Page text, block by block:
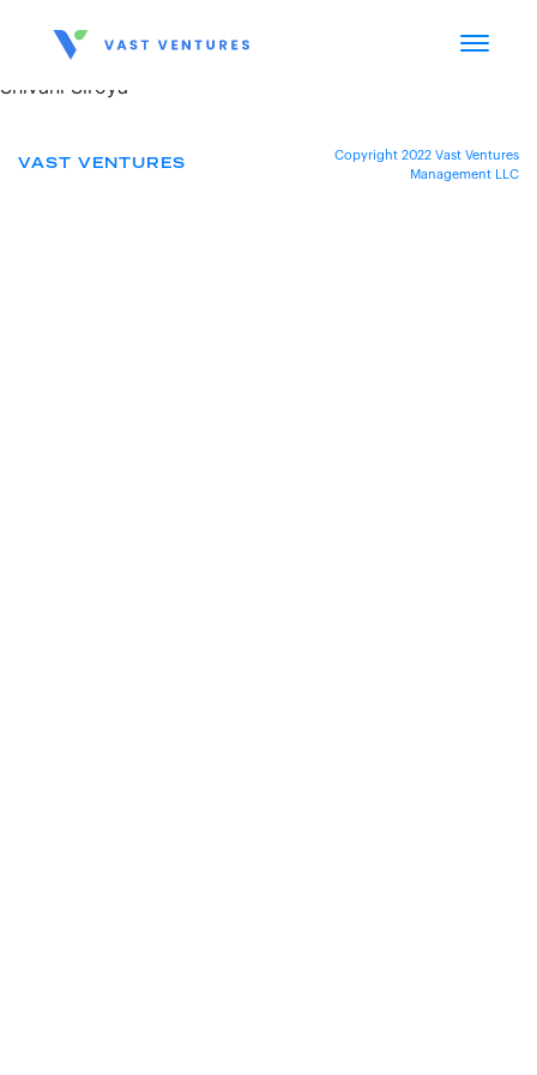
Shivani Siroya
VAST VENTURES
Copyright 2022 Vast Ventures
Management LLC